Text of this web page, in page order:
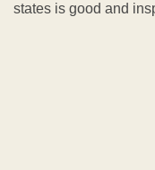
states is good and